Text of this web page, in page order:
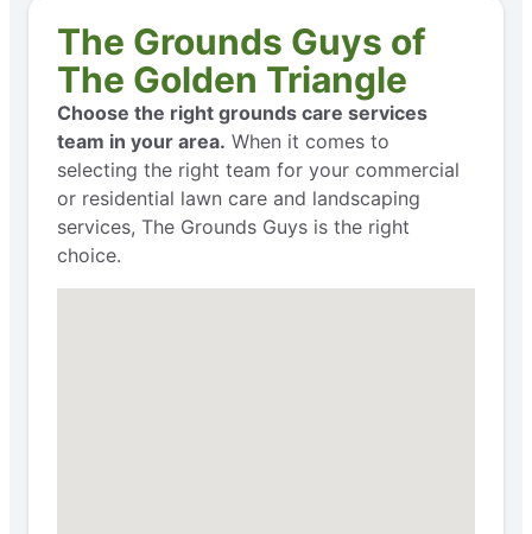
The Grounds Guys of
The Golden Triangle
Choose the right grounds care services
team in your area. When it comes to
selecting the right team for your commercial
or residential lawn care and landscaping
services, The Grounds Guys is the right
choice.